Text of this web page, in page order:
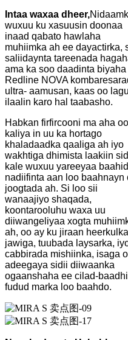
Intaa waxaa dheer,
wuxuu ku xasuusin doonaa
inaad qabato hawlaha
muhiimka ah ee dayactirka,
saliidaynta tareenada
ama ka soo daadinta biyaha
Redline NOVA
ultra- aamusan, kaas oo lagu
ilaalin karo hal taabasho.
Habkan firfircooni ma aha oo
kaliya in uu ka hortago
khaladaadka qaaliga ah iyo
wakhtiga dhimista laakiin
kale wuxuu yareeyaa
nadiifinta aan loo baahnayn
joogtada ah. Si loo sii
wanaajiyo shaqada,
koontarooluhu waxa uu
diiwangeliyaa xogta
ah, oo ay ku jiraan heerkulka
jawiga, tuubada laysarka,
cabbirada mishiinka, isaga
adeegaya sidii diiwaanka
ogaanshaha ee cilad-
fudud marka loo baahdo.